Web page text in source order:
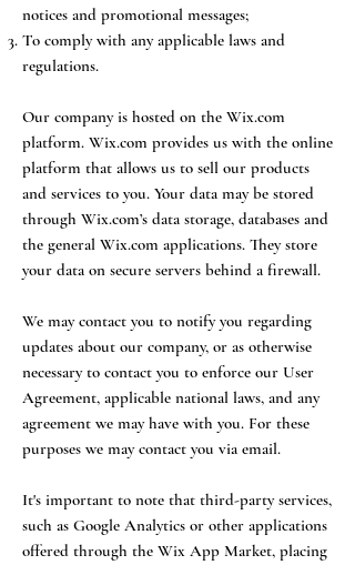
notices and promotional messages;
To comply with any applicable laws and
regulations.
Our company is hosted on the Wix.com
platform. Wix.com provides us with the online
platform that allows us to sell our products
and services to you. Your data may be stored
through Wix.com’s data storage, databases and
the general Wix.com applications. They store
your data on secure servers behind a firewall.
We may contact you to notify you regarding
updates about our company, or as otherwise
necessary to contact you to enforce our User
Agreement, applicable national laws, and any
agreement we may have with you. For these
purposes we may contact you via email.
It's important to note that third-party services,
such as Google Analytics or other applications
offered through the Wix App Market, placing